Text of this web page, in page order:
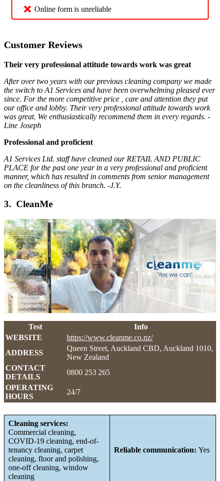
Online form is unreliable
Customer Reviews
Their very professional attitude towards work was great
After over two years with our previous cleaning company we made
the switch to A1 Services and have been overwhelming pleased ever
since. For the more competitive price , care and attention they put
our office and lobby. Their very professional attitude towards work
was great. We enthusiastically recommend them in every regards. -
Line Joseph
Professional and proficient
A1 Services Ltd. staff have cleaned our RETAIL AND PUBLIC
PLACE for the past one year in a very professional and proficient
manner, which has resulted in comments from senior management
on the cleanliness of this branch. -J.Y.
3. CleanMe
Test
Info
WEBSITE
https://www.cleanme.co.nz/
ADDRESS
Queen Street, Auckland CBD, Auckland 1010,
New Zealand
CONTACT
DETAILS
0800 253 265
OPERATING
HOURS
24/7
Cleaning services:
Commercial cleaning,
COVID-19 cleaning, end-of-
tenancy cleaning, carpet
cleaning, floor and polishing,
one-off cleaning, window
cleaning
Reliable communication: Yes